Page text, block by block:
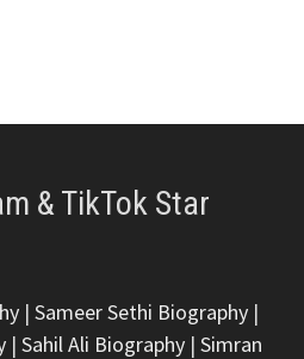
& TikTok Star
| Sameer Sethi Biography|
| Sahil Ali Biography| Simran